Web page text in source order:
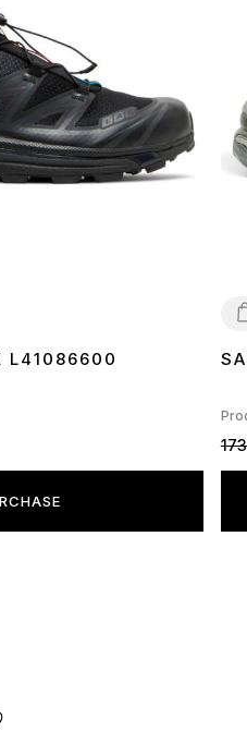
of labels, tags, their
the color of the box or
those shown in the photo,
WARNING, including,
the batch, year of manufacture,
L41086600